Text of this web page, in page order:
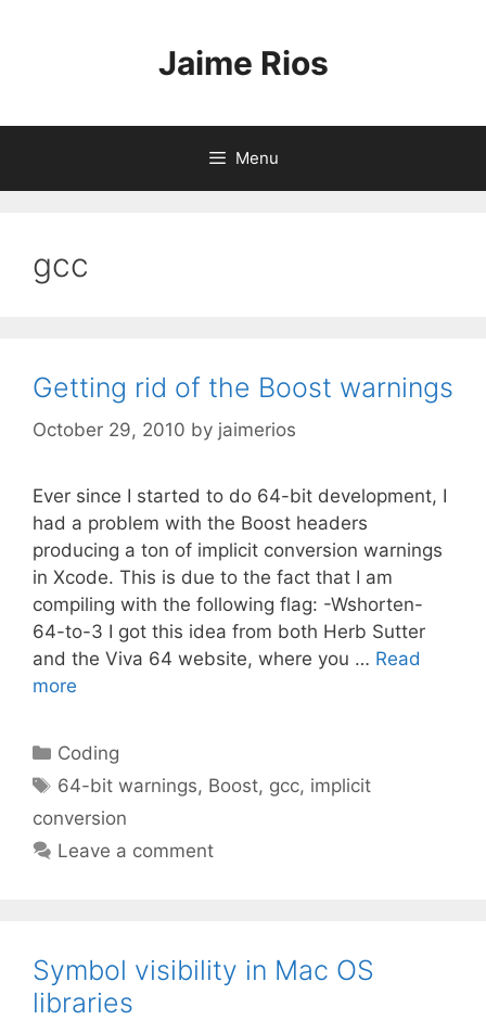
Jaime Rios
Menu
gcc
Getting rid of the Boost warnings
October 29, 2010 by jaimerios
Ever since I started to do 64-bit development, I
had a problem with the Boost headers
producing a ton of implicit conversion warnings
in Xcode. This is due to the fact that I am
compiling with the following flag: -Wshorten-
64-to-3 I got this idea from both Herb Sutter
and the Viva 64 website, where you … Read
more
Categories
Coding
Tags
64-bit warnings, Boost, gcc, implicit
conversion
Leave a comment
Symbol visibility in Mac OS
libraries